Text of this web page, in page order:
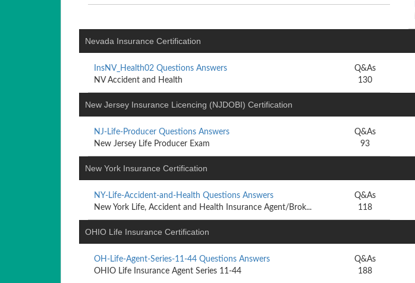
Nevada Insurance Certification
InsNV_Health02 Questions Answers
NV Accident and Health
Q&As
130
New Jersey Insurance Licencing (NJDOBI) Certification
NJ-Life-Producer Questions Answers
New Jersey Life Producer Exam
Q&As
93
New York Insurance Certification
NY-Life-Accident-and-Health Questions Answers
New York Life, Accident and Health Insurance Agent/Brok...
Q&As
118
OHIO Life Insurance Certification
OH-Life-Agent-Series-11-44 Questions Answers
OHIO Life Insurance Agent Series 11-44
Q&As
188